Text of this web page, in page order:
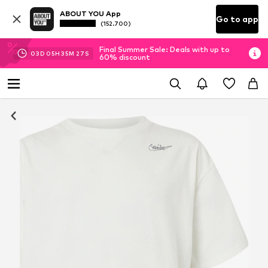
ABOUT YOU App
(152.700) Go to app
03D 05H 35M 26 S
Final Summer Sale: Deals with up to
60% discount